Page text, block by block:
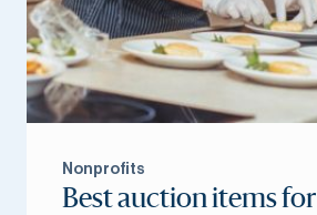
Nonprofits
Best auction items for